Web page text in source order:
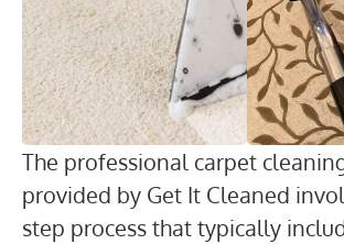
The professional carpet
provided by Get It Cleaned
step process that typically